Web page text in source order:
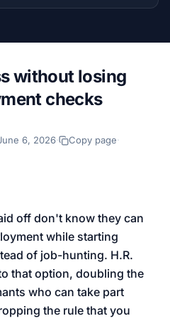
without losing
checks
6, 2026· Copy page·
off don't know they can
while starting
of job-hunting. H.R.
that option, doubling the
who can take part
the rule that you
your first campaign